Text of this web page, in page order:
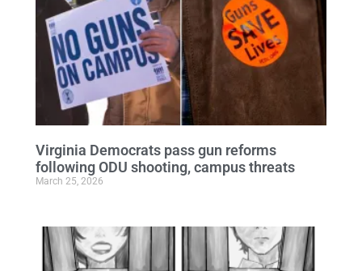
Virginia Democrats pass gun reforms
following ODU shooting, campus threats
March 25, 2026